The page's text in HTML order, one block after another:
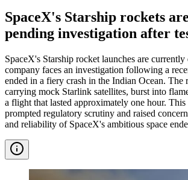
SpaceX's Starship rockets
pending investigation after
SpaceX's Starship rocket launches are currently
company faces an investigation following a
ended in a fiery crash in the Indian Ocean. The
carrying mock Starlink satellites, burst into
a flight that lasted approximately one hour. This
prompted regulatory scrutiny and raised
and reliability of SpaceX's ambitious space